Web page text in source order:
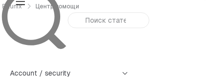
Bitunix Центр помощи
Account / security